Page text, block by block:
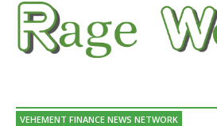
VEHEMENT FINANCE NEWS NETWORK